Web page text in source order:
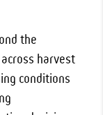
the
harvest
conditions